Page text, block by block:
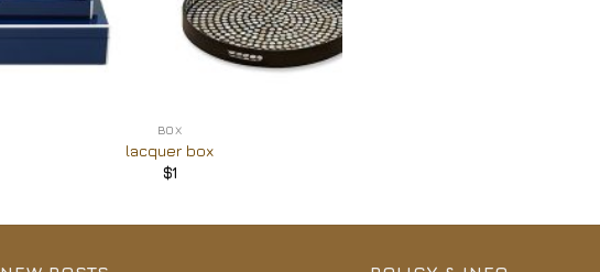
BOX
lacquer box
$1